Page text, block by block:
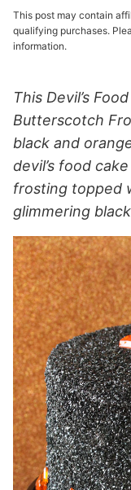
This post may contain
qualifying purchases.
information.
This Devil’s
Butterscotch
black and
devil’s food
frosting topped
glimmering